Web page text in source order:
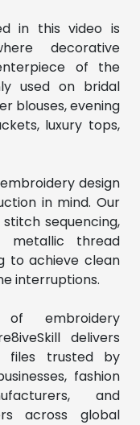
in this video is
decorative
of the
used on bridal
blouses, evening
luxury tops,
design
in mind. Our
sequencing,
metallic thread
to achieve clean
interruptions.
embroidery
delivers
files trusted by
fashion
and
across global